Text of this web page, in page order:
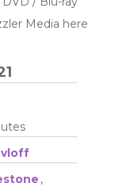
Media here
,